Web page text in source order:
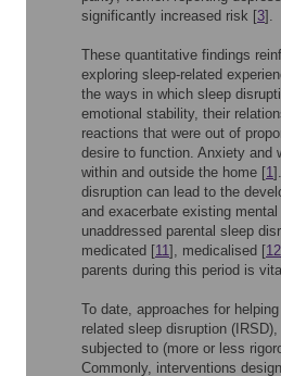
significantly increased risk [3].
These quantitative findings
exploring sleep-related
the ways in which sleep
emotional stability, their
reactions that were out of
desire to function. Anxiety and
within and outside the home [1
disruption can lead to the
and exacerbate existing
unaddressed parental sleep
medicated [11], medicalised [12
parents during this period is
To date, approaches for
related sleep disruption
subjected to (more or less
Commonly, interventions